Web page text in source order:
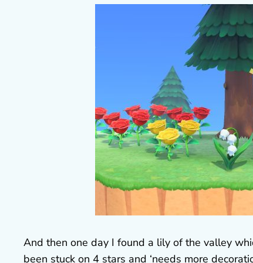
And then one day I found a lily of the valley
been stuck on 4 stars and ‘needs more